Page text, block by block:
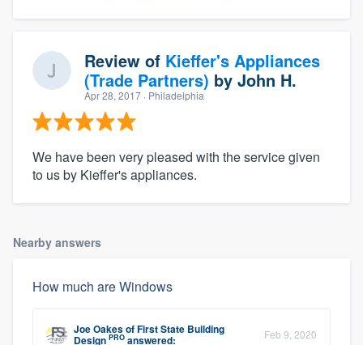
Review of Kieffer's Appliances
(Trade Partners) by John H.
Apr 28, 2017 · Philadelphia
We have been very pleased with the service given
to us by Kieffer's appliances.
Nearby answers
How much are Windows
Joe OakesofFirst State Building
Design PRO answered: Feb 9, 2020